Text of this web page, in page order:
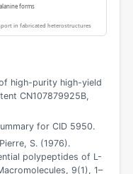
forms
in fabricated heterostructures
high-purity high-yield
CN107879925B,
for CID 5950.
S. (1976).
polypeptides of L-
9(1), 1–